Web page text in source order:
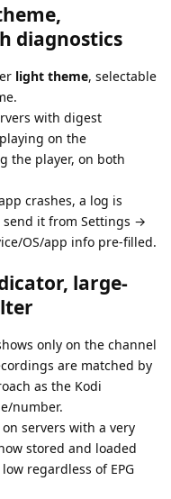
diagnostics
light theme, selectable
with digest
on the
the player, on both
crashes, a log is
send it from Settings →
OS/app info pre-filled.
large-
only on the channel
are matched by
as the Kodi
number.
on servers with a very
stored and loaded
regardless of EPG